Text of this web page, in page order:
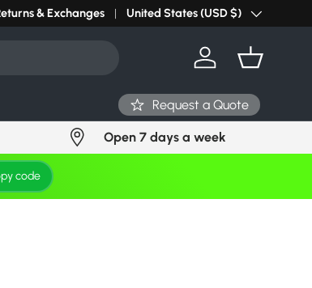
Stock in 24 hours Click Here
& Exchanges Country/Region
United States (USD $)
Log in Basket
Request a Quote
Open 7 days a week
code